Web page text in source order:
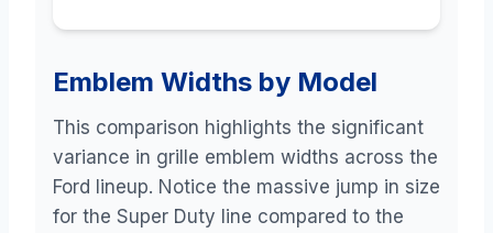
Emblem Widths by Model
This comparison highlights the significant
variance in grille emblem widths across the
Ford lineup. Notice the massive jump in size
for the Super Duty line compared to the